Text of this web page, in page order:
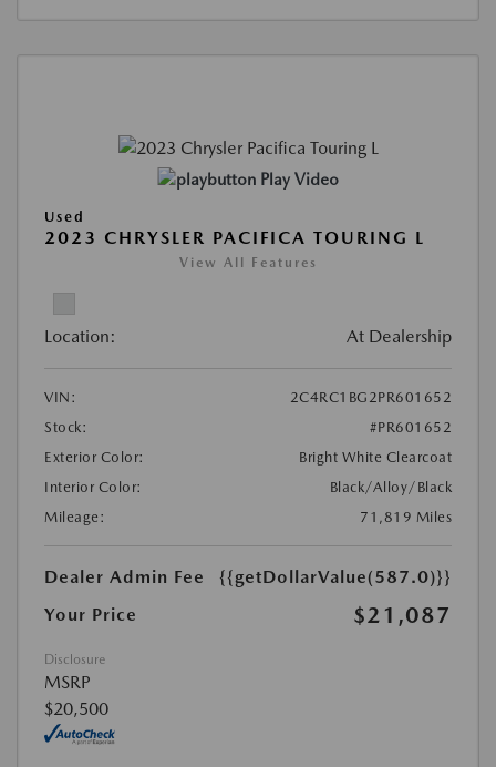
Play Video
Used
2023 CHRYSLER PACIFICA TOURING L
View All Features
Location: At Dealership
VIN:
2C4RC1BG2PR601652
Stock:
#PR601652
Exterior Color:
Bright White Clearcoat
Interior Color:
Black/Alloy/Black
Mileage:
71,819 Miles
Dealer Admin Fee
{{getDollarValue(587.0)}}
Your Price
$21,087
Disclosure
MSRP
$20,500